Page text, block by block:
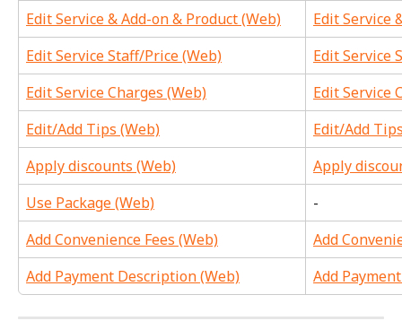
Edit Service & Add-on & Product (Web)
Edit Service
Edit Service Staff/Price (Web)
Edit Service
Edit Service Charges (Web)
Edit Service
Edit/Add Tips (Web)
Edit/Add
Apply discounts (Web)
Apply
Use Package (Web)
-
Add Convenience Fees (Web)
Add
Add Payment Description (Web)
Add